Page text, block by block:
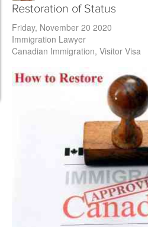
Restoration of Status
Friday, November 20 2020
Immigration Lawyer
Canadian Immigration Visitor Visa